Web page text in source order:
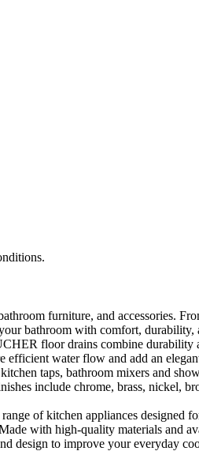
furniture, and accessories.
bathroom with comfort, durability,
floor drains combine durability
water flow and add an
taps, bathroom mixers and
include chrome, brass, nickel,
of kitchen appliances designed
with high-quality materials and
design to improve your everyday